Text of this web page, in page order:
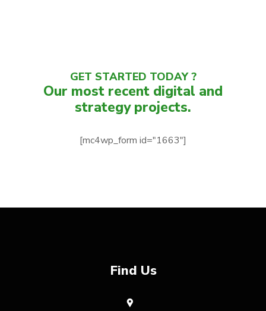
GET STARTED TODAY ?
Our most recent digital and
strategy projects.
[mc4wp_form id="1663"]
Find Us